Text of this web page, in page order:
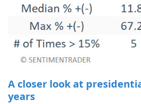
A closer look at
years